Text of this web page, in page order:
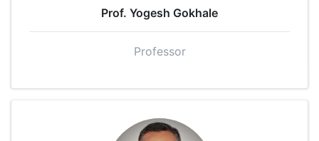
Prof. Yogesh Gokhale
Professor